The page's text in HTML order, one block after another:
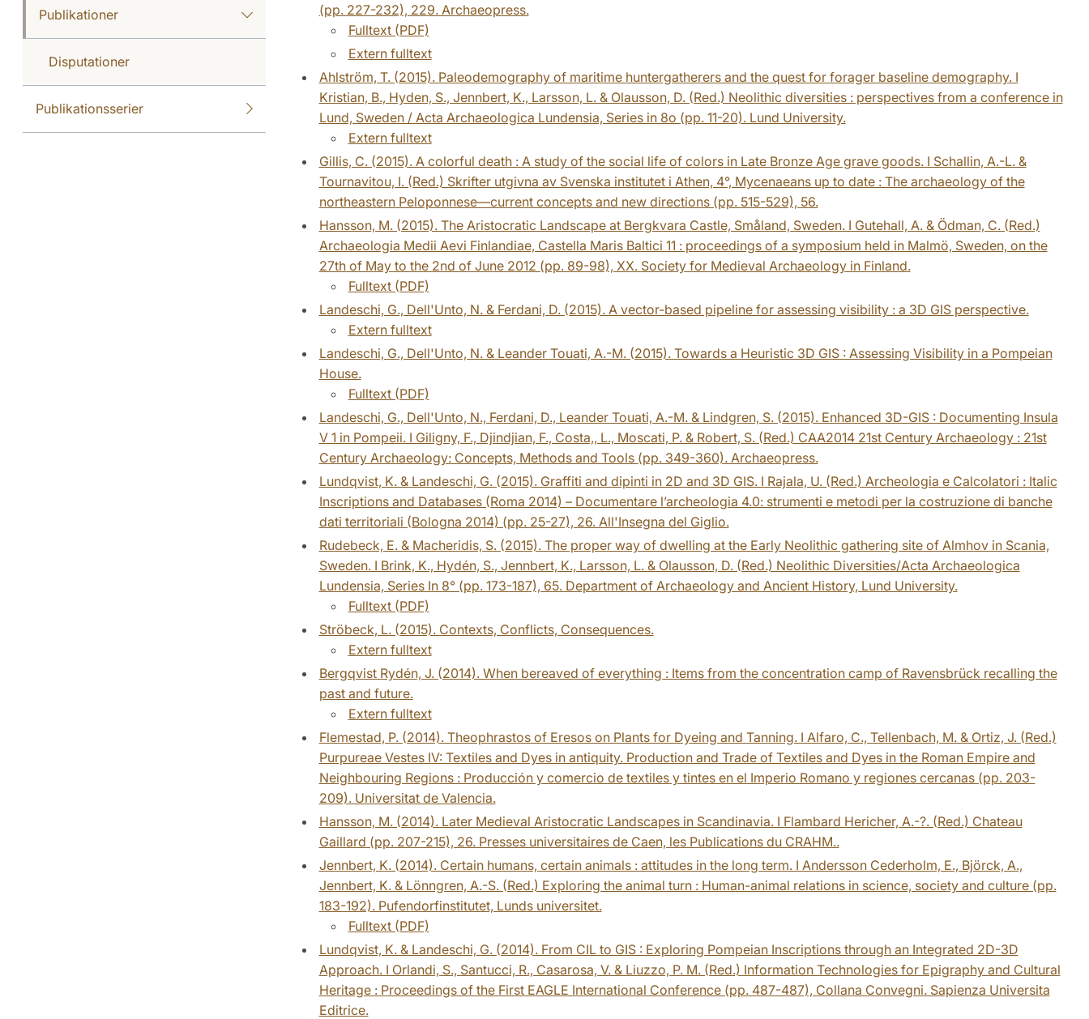
Publikationer
Disputationer
Publikationsserier
(pp. 227-232), 229. Archaeopress.
Fulltext (PDF)
Extern fulltext
Ahlström, T. (2015). Paleodemography of maritime huntergatherers and the quest for forager baseline demography. I
Kristian, B., Hyden, S., Jennbert, K., Larsson, L. & Olausson, D. (Red.) Neolithic diversities : perspectives from a conference in
Lund, Sweden / Acta Archaeologica Lundensia, Series in 8o (pp. 11-20). Lund University.
Extern fulltext
Gillis, C. (2015). A colorful death : A study of the social life of colors in Late Bronze Age grave goods. I Schallin, A.-L. &
Tournavitou, I. (Red.) Skrifter utgivna av Svenska institutet i Athen, 4°, Mycenaeans up to date : The archaeology of the
northeastern Peloponnese―current concepts and new directions (pp. 515-529), 56.
Hansson, M. (2015). The Aristocratic Landscape at Bergkvara Castle, Småland, Sweden. I Gutehall, A. & Ödman, C. (Red.)
Archaeologia Medii Aevi Finlandiae, Castella Maris Baltici 11 : proceedings of a symposium held in Malmö, Sweden, on the
27th of May to the 2nd of June 2012 (pp. 89-98), XX. Society for Medieval Archaeology in Finland.
Fulltext (PDF)
Landeschi, G., Dell'Unto, N. & Ferdani, D. (2015). A vector-based pipeline for assessing visibility : a 3D GIS perspective.
Extern fulltext
Landeschi, G., Dell'Unto, N. & Leander Touati, A.-M. (2015). Towards a Heuristic 3D GIS : Assessing Visibility in a Pompeian
House.
Fulltext (PDF)
Landeschi, G., Dell'Unto, N., Ferdani, D., Leander Touati, A.-M. & Lindgren, S. (2015). Enhanced 3D-GIS : Documenting Insula
V 1 in Pompeii. I Giligny, F., Djindjian, F., Costa,, L., Moscati, P. & Robert, S. (Red.) CAA2014 21st Century Archaeology : 21st
Century Archaeology: Concepts, Methods and Tools (pp. 349-360). Archaeopress.
Lundqvist, K. & Landeschi, G. (2015). Graffiti and dipinti in 2D and 3D GIS. I Rajala, U. (Red.) Archeologia e Calcolatori : Italic
Inscriptions and Databases (Roma 2014) – Documentare l’archeologia 4.0: strumenti e metodi per la costruzione di banche
dati territoriali (Bologna 2014) (pp. 25-27), 26. All'Insegna del Giglio.
Rudebeck, E. & Macheridis, S. (2015). The proper way of dwelling at the Early Neolithic gathering site of Almhov in Scania,
Sweden. I Brink, K., Hydén, S., Jennbert, K., Larsson, L. & Olausson, D. (Red.) Neolithic Diversities/Acta Archaeologica
Lundensia, Series In 8° (pp. 173-187), 65. Department of Archaeology and Ancient History, Lund University.
Fulltext (PDF)
Ströbeck, L. (2015). Contexts, Conflicts, Consequences.
Extern fulltext
Bergqvist Rydén, J. (2014). When bereaved of everything : Items from the concentration camp of Ravensbrück recalling the
past and future.
Extern fulltext
Flemestad, P. (2014). Theophrastos of Eresos on Plants for Dyeing and Tanning. I Alfaro, C., Tellenbach, M. & Ortiz, J. (Red.)
Purpureae Vestes IV: Textiles and Dyes in antiquity. Production and Trade of Textiles and Dyes in the Roman Empire and
Neighbouring Regions : Producción y comercio de textiles y tintes en el Imperio Romano y regiones cercanas (pp. 203-
209). Universitat de Valencia.
Hansson, M. (2014). Later Medieval Aristocratic Landscapes in Scandinavia. I Flambard Hericher, A.-?. (Red.) Chateau
Gaillard (pp. 207-215), 26. Presses universitaires de Caen, les Publications du CRAHM..
Jennbert, K. (2014). Certain humans, certain animals : attitudes in the long term. I Andersson Cederholm, E., Björck, A.,
Jennbert, K. & Lönngren, A.-S. (Red.) Exploring the animal turn : Human-animal relations in science, society and culture (pp.
183-192). Pufendorfinstitutet, Lunds universitet.
Fulltext (PDF)
Lundqvist, K. & Landeschi, G. (2014). From CIL to GIS : Exploring Pompeian Inscriptions through an Integrated 2D-3D
Approach. I Orlandi, S., Santucci, R., Casarosa, V. & Liuzzo, P. M. (Red.) Information Technologies for Epigraphy and Cultural
Heritage : Proceedings of the First EAGLE International Conference (pp. 487-487), Collana Convegni. Sapienza Universita
Editrice.